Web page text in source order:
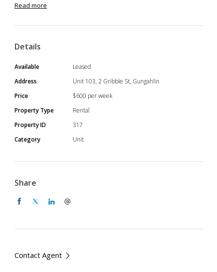
Step into comfort and convenience with this fully
From the sleek kitchen with quality appliances and stone
benchtops, to the open-plan living & dining area. The
bedrooms offer built-in wardrobes, while the bathroom
turnkey home makes settling in effortless.
Property Features
2-bedroom unit with built-in wardrobes
Open plan living and dining area with natural light
storage
Stylish bathrooms with sleek finishes
Read more
Details
Available
Leased
Address
Unit 103, 2 Gribble St, Gungahlin
Price
$600 per week
Property Type
Rental
Property ID
317
Category
Unit
Share
Contact Agent